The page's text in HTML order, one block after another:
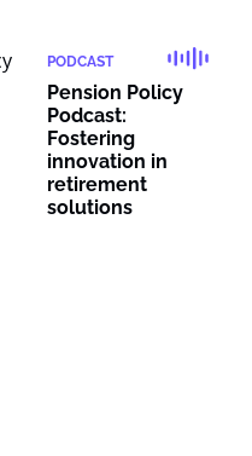
PODCAST
Pension Policy
Podcast:
Fostering
innovation in
retirement
solutions